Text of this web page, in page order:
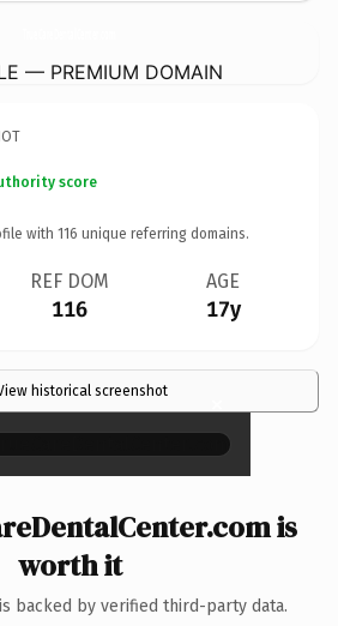
— PREMIUM DOMAIN
score
with 116 unique referring domains.
REF DOM
116
AGE
17y
historical screenshot ×
is
worth it
backed by verified third-party data.